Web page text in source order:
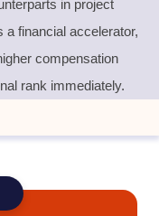
in project
financial accelerator,
compensation
rank immediately.